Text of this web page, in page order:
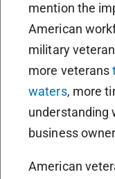
mention the
American
military
more veterans
waters, more
understanding
business
American